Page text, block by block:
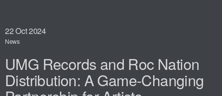
22Oct 2024
News
UMG Records and Roc Nation
Distribution: A Game-Changing